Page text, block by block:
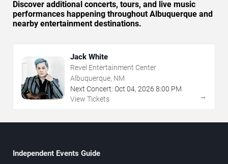
Discover additional concerts, tours, and live music
performances happening throughout Albuquerque and
nearby entertainment destinations.
Jack White
Revel Entertainment Center
Albuquerque, NM
Next Concert: Oct 04, 2026 8:00 PM
View Tickets
→
Independent Events Guide